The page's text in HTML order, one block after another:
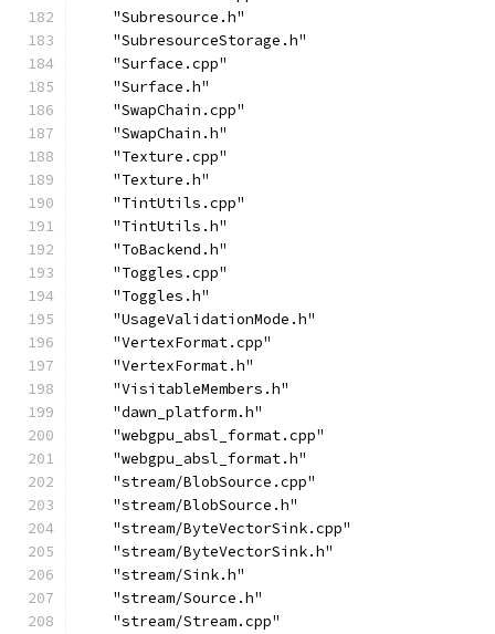
    "Subresource.h"
    "SubresourceStorage.h"
    "Surface.cpp"
    "Surface.h"
    "SwapChain.cpp"
    "SwapChain.h"
    "Texture.cpp"
    "Texture.h"
    "TintUtils.cpp"
    "TintUtils.h"
    "ToBackend.h"
    "Toggles.cpp"
    "Toggles.h"
    "UsageValidationMode.h"
    "VertexFormat.cpp"
    "VertexFormat.h"
    "VisitableMembers.h"
    "dawn_platform.h"
    "webgpu_absl_format.cpp"
    "webgpu_absl_format.h"
    "stream/BlobSource.cpp"
    "stream/BlobSource.h"
    "stream/ByteVectorSink.cpp"
    "stream/ByteVectorSink.h"
    "stream/Sink.h"
    "stream/Source.h"
    "stream/Stream.cpp"